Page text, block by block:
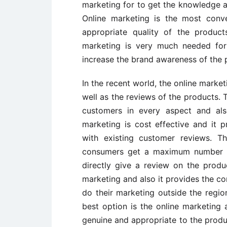
marketing for to get the knowledge
Online marketing is the most
appropriate quality of the
marketing is very much needed
increase the brand awareness of the
In the recent world, the online
well as the reviews of the products.
customers in every aspect and
marketing is cost effective and it
with existing customer reviews.
consumers get a maximum
directly give a review on the
marketing and also it provides the
do their marketing outside the
best option is the online marketing
genuine and appropriate to the